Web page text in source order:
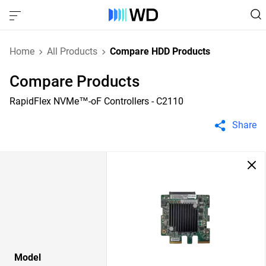
Home All Products Compare HDD Products
Compare Products
RapidFlex NVMe™-oF Controllers - C2110
Share
Model